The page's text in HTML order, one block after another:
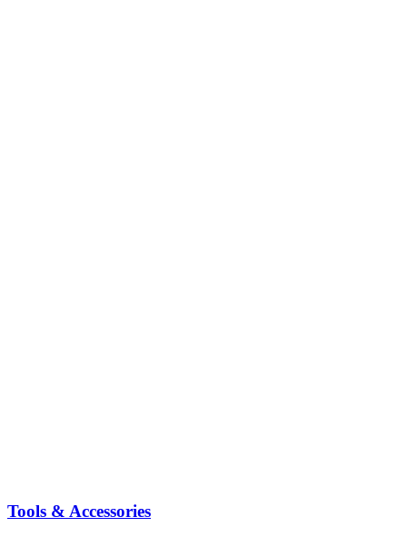
Tools & Accessories